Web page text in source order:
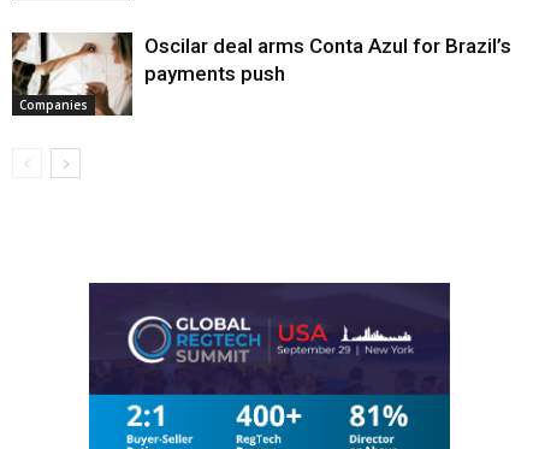
Companies
Oscilar deal arms Conta Azul for Brazil’s
payments push